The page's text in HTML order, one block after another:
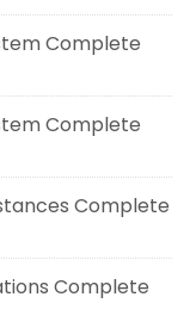
Complete
Complete
Complete
Complete